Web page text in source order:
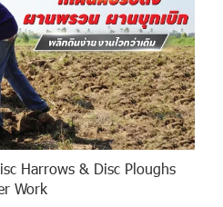
Harrows & Disc Ploughs
Work